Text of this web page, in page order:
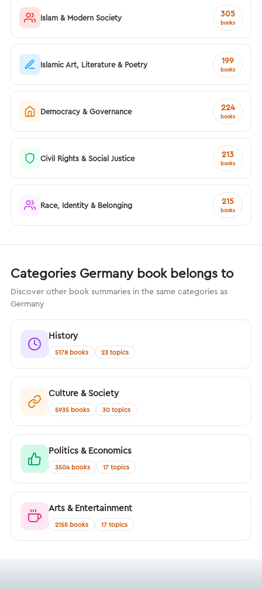
Islam & Modern Society 305
books
Islamic Art, Literature & Poetry 199
books
Democracy & Governance 224
books
Civil Rights & Social Justice 213
books
Race, Identity & Belonging 215
books
Categories Germany book belongs to
Discover other book summaries in the same categories as
Germany
History
5178 books 23 topics
Culture & Society
5935 books 30 topics
Politics & Economics
3504 books 17 topics
Arts & Entertainment
2155 books 17 topics